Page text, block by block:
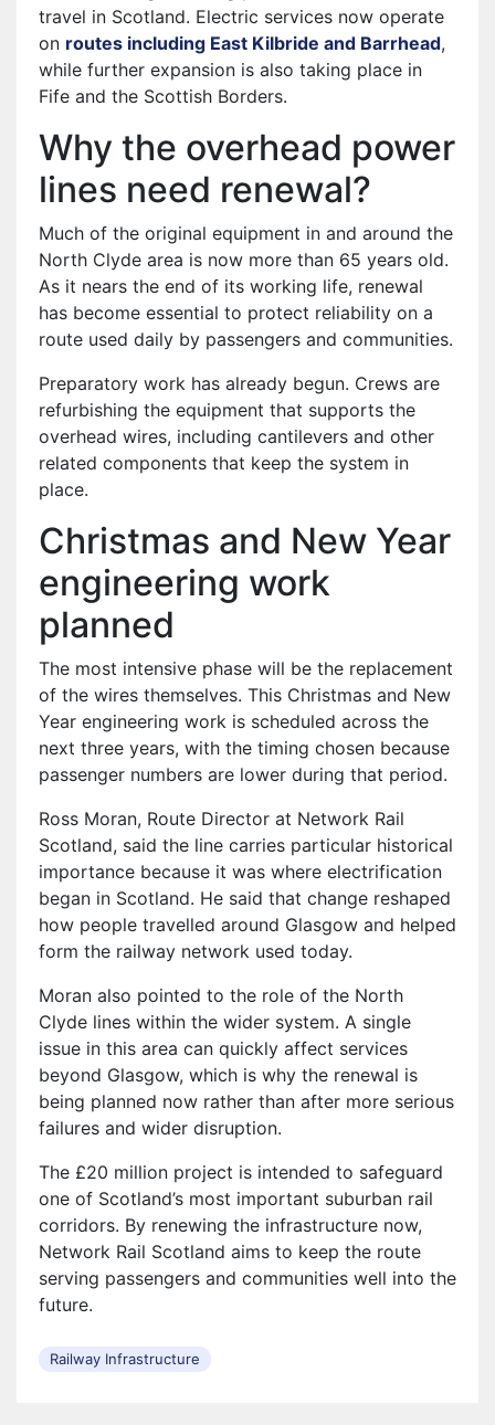
travel in Scotland. Electric services now operate
on routes including East Kilbride and Barrhead,
while further expansion is also taking place in
Fife and the Scottish Borders.
Why the overhead power
lines need renewal?
Much of the original equipment in and around the
North Clyde area is now more than 65 years old.
As it nears the end of its working life, renewal
has become essential to protect reliability on a
route used daily by passengers and communities.
Preparatory work has already begun. Crews are
refurbishing the equipment that supports the
overhead wires, including cantilevers and other
related components that keep the system in
place.
Christmas and New Year
engineering work
planned
The most intensive phase will be the replacement
of the wires themselves. This Christmas and New
Year engineering work is scheduled across the
next three years, with the timing chosen because
passenger numbers are lower during that period.
Ross Moran, Route Director at Network Rail
Scotland, said the line carries particular historical
importance because it was where electrification
began in Scotland. He said that change reshaped
how people travelled around Glasgow and helped
form the railway network used today.
Moran also pointed to the role of the North
Clyde lines within the wider system. A single
issue in this area can quickly affect services
beyond Glasgow, which is why the renewal is
being planned now rather than after more serious
failures and wider disruption.
The £20 million project is intended to safeguard
one of Scotland’s most important suburban rail
corridors. By renewing the infrastructure now,
Network Rail Scotland aims to keep the route
serving passengers and communities well into the
future.
Railway Infrastructure